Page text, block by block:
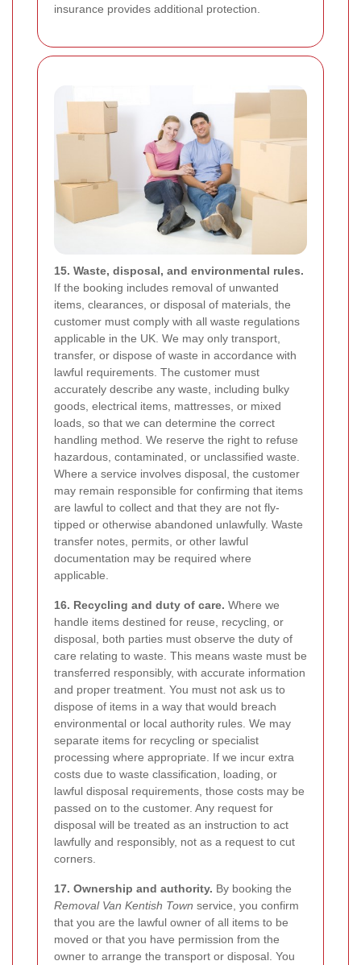
insurance provides additional protection.
15. Waste, disposal, and environmental rules.
If the booking includes removal of unwanted
items, clearances, or disposal of materials, the
customer must comply with all waste regulations
applicable in the UK. We may only transport,
transfer, or dispose of waste in accordance with
lawful requirements. The customer must
accurately describe any waste, including bulky
goods, electrical items, mattresses, or mixed
loads, so that we can determine the correct
handling method. We reserve the right to refuse
hazardous, contaminated, or unclassified waste.
Where a service involves disposal, the customer
may remain responsible for confirming that items
are lawful to collect and that they are not fly-
tipped or otherwise abandoned unlawfully. Waste
transfer notes, permits, or other lawful
documentation may be required where
applicable.
16. Recycling and duty of care. Where we
handle items destined for reuse, recycling, or
disposal, both parties must observe the duty of
care relating to waste. This means waste must be
transferred responsibly, with accurate information
and proper treatment. You must not ask us to
dispose of items in a way that would breach
environmental or local authority rules. We may
separate items for recycling or specialist
processing where appropriate. If we incur extra
costs due to waste classification, loading, or
lawful disposal requirements, those costs may be
passed on to the customer. Any request for
disposal will be treated as an instruction to act
lawfully and responsibly, not as a request to cut
corners.
17. Ownership and authority. By booking the
Removal Van Kentish Town service, you confirm
that you are the lawful owner of all items to be
moved or that you have permission from the
owner to arrange the transport or disposal. You